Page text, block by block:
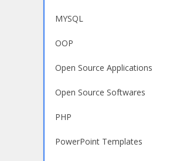
MYSQL
OOP
Open Source Applications
Open Source Softwares
PHP
PowerPoint Templates